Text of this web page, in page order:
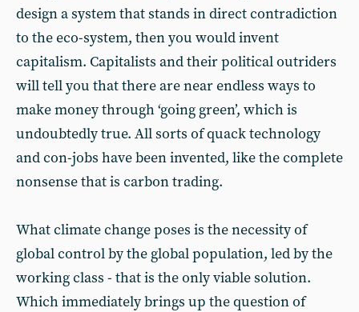
design a system that stands in direct contradiction
to the eco-system, then you would invent
capitalism. Capitalists and their political outriders
will tell you that there are near endless ways to
make money through ‘going green’, which is
undoubtedly true. All sorts of quack technology
and con-jobs have been invented, like the complete
nonsense that is carbon trading.
What climate change poses is the necessity of
global control by the global population, led by the
working class - that is the only viable solution.
Which immediately brings up the question of